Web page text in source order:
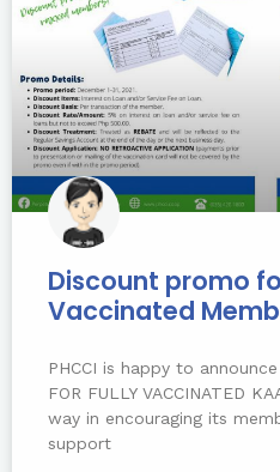
Discount promo
Vaccinated
PHCCI is happy to announce
FOR FULLY VACCINATED
way in encouraging its
support